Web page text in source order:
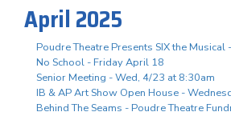
April 2025
Poudre Theatre Presents SIX the
No School - Friday April 18
Senior Meeting - Wed, 4/23 at 8:30am
IB & AP Art Show Open House -
Behind The Seams - Poudre Theatre